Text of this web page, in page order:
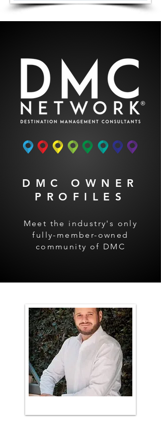
DMC OWNER
PROFILES
Meet the industry's only
fully-member-owned
community of DMC